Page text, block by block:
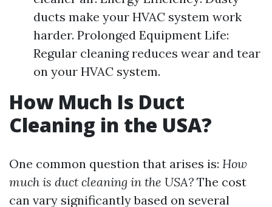
ducts make your HVAC system work
harder. Prolonged Equipment Life:
Regular cleaning reduces wear and tear
on your HVAC system.
How Much Is Duct
Cleaning in the USA?
One common question that arises is: How
much is duct cleaning in the USA? The cost
can vary significantly based on several